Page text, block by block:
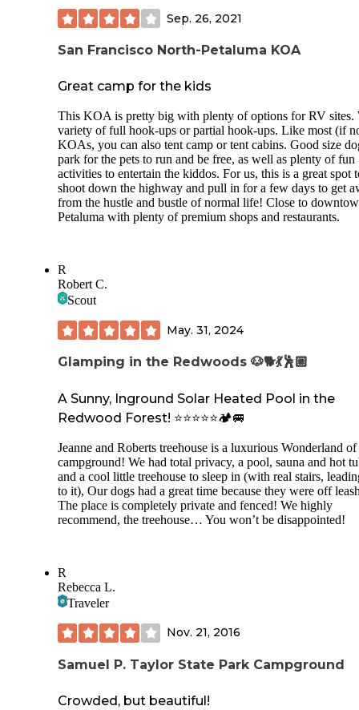
Sep. 26, 2021
San Francisco North-Petaluma KOA
Great camp for the kids
This KOA is pretty big with plenty of options for RV sites.
variety of full hook-ups or partial hook-ups. Like most (if
KOAs, you can also tent camp or tent cabins. Good size
park for the pets to run and be free, as well as plenty of fun
activities to entertain the kiddos. For us, this is a great spot
shoot down the highway and pull in for a few days to get
from the hustle and bustle of normal life! Close to
Petaluma with plenty of premium shops and restaurants.
R
Robert C.
Scout
May. 31, 2024
Glamping in the Redwoods 🐶🐕💃🕺🏼
A Sunny, Inground Solar Heated Pool in the
Redwood Forest! ⭐️⭐️⭐️⭐️⭐️🏕️🚐
Jeanne and Roberts treehouse is a luxurious Wonderland of
campground! We had total privacy, a pool, sauna and hot
and a cool little treehouse to sleep in (with real stairs,
to it), Our dogs had a great time because they were off
The place is completely private and fenced! We highly
recommend, the treehouse… You won’t be disappointed!
R
Rebecca L.
Traveler
Nov. 21, 2016
Samuel P. Taylor State Park Campground
Crowded, but beautiful!